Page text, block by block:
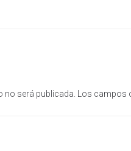
será publicada. Los